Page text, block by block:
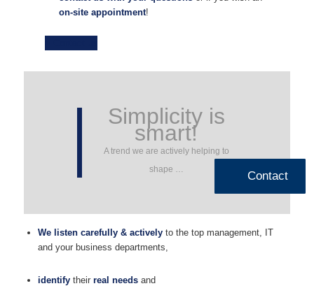
on-site appointment!
Simplicity is
smart!
A trend we are actively helping to
shape …
We listen carefully & activelyto the top management, IT
and your business departments,
identifytheir real needsand
Contact